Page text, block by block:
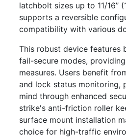
latchbolt sizes up to 11/16’’
supports a reversible
compatibility with various
This robust device features
fail-secure modes,
measures. Users benefit
and lock status monitoring,
mind through enhanced
strike's anti-friction roller
surface mount installation
choice for high-traffic